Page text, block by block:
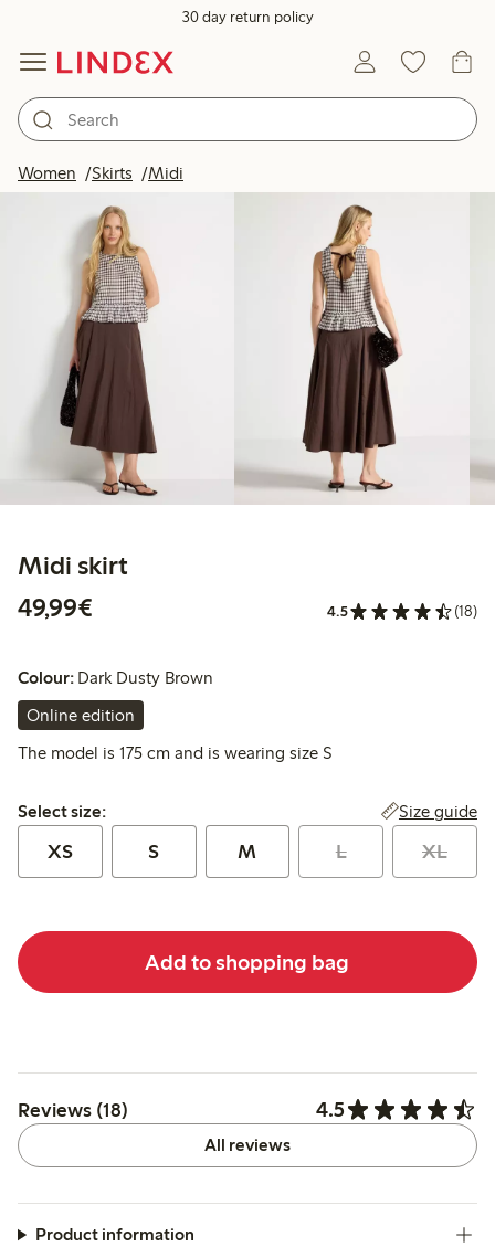
30 day return policy
Women Skirts Midi
Midi skirt
49,99€
4.5 (18)
Colour: Dark Dusty Brown
Online edition
The model is 175 cm and is wearing size S
Select size:
Select size: Size guide
XS S M L XL
Add to shopping bag
Reviews (18) 4.5
All reviews
Product information